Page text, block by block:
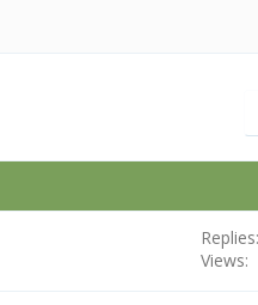
Replies
Views